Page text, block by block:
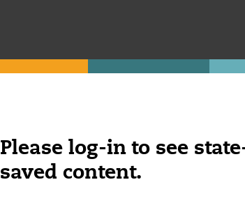
Please log-in to see
saved content.